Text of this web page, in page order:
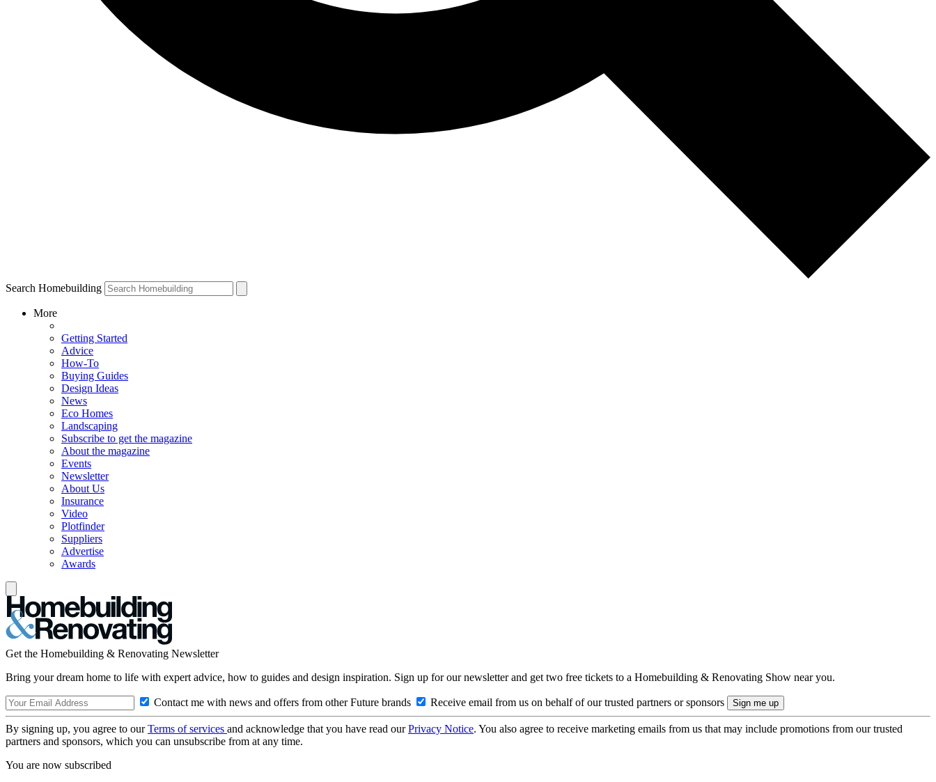
Search Homebuilding
More
Getting Started
Advice
How-To
Buying Guides
Design Ideas
News
Eco Homes
Landscaping
Subscribe to get the magazine
About the magazine
Events
Newsletter
About Us
Insurance
Video
Plotfinder
Suppliers
Advertise
Awards
Get the Homebuilding & Renovating Newsletter
Bring your dream home to life with expert advice, how to guides and design inspiration. Sign up for our newsletter and get two free tickets to a Homebuilding & Renovating Show near you.
Contact me with news and offers from other Future brands Receive email from us on behalf of our trusted partners or sponsors
By signing up, you agree to ourTerms of services and acknowledge that you have read ourPrivacy Notice. You also agree to receive marketing emails from us that may include promotions from our trusted
partners and sponsors, which you can unsubscribe from at any time.
You are now subscribed